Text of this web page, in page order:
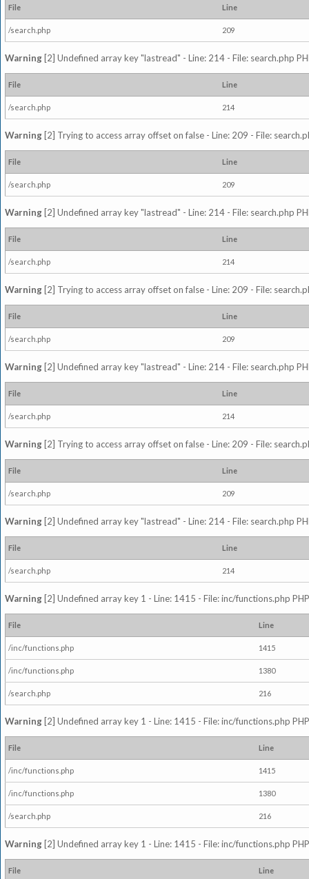
File Line
/search.php 209
Warning [2] Undefined array key "lastread" - Line: 214 - File: search.php
File Line
/search.php 214
Warning [2] Trying to access array offset on false - Line: 209 - File:
File Line
/search.php 209
Warning [2] Undefined array key "lastread" - Line: 214 - File: search.php
File Line
/search.php 214
Warning [2] Trying to access array offset on false - Line: 209 - File:
File Line
/search.php 209
Warning [2] Undefined array key "lastread" - Line: 214 - File: search.php
File Line
/search.php 214
Warning [2] Trying to access array offset on false - Line: 209 - File:
File Line
/search.php 209
Warning [2] Undefined array key "lastread" - Line: 214 - File: search.php
File Line
/search.php 214
Warning [2] Undefined array key 1 - Line: 1415 - File: inc/functions.php
File Line
/inc/functions.php 1415
/inc/functions.php 1380
/search.php 216
Warning [2] Undefined array key 1 - Line: 1415 - File: inc/functions.php
File Line
/inc/functions.php 1415
/inc/functions.php 1380
/search.php 216
Warning [2] Undefined array key 1 - Line: 1415 - File: inc/functions.php
File Line